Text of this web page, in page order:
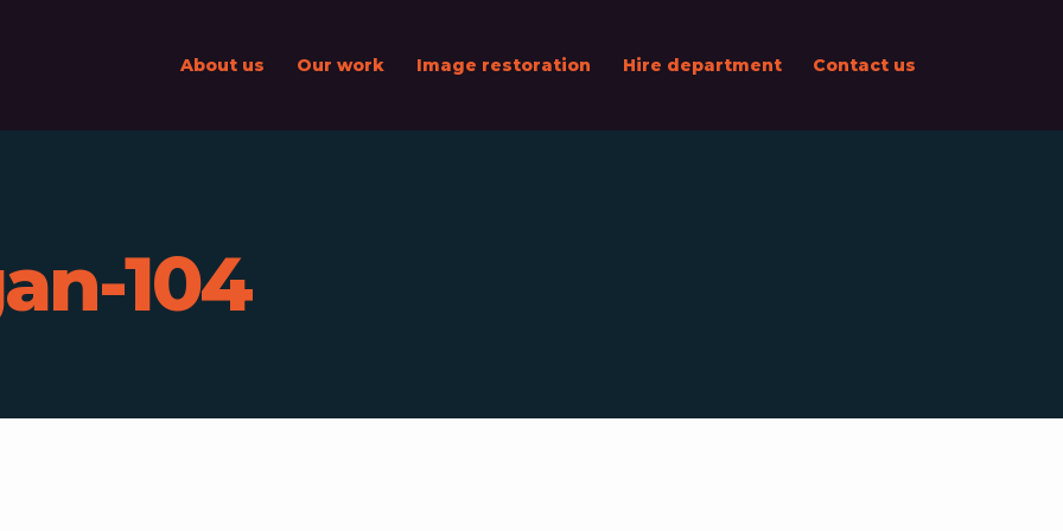
About us Our work Image restoration Hire department Contact us
104